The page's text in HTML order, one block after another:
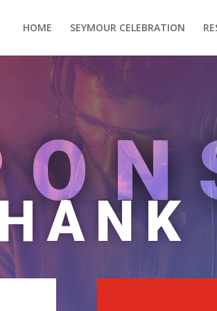
HOME SEYMOUR CELEBRATION